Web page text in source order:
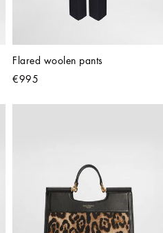
Flared woolen pants
€995